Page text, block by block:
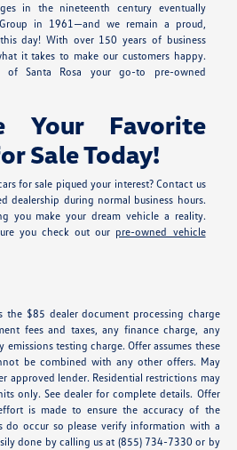
in the nineteenth century eventually
in 1961—and we remain a proud,
day! With over 150 years of business
it takes to make our customers happy.
of Santa Rosa your go-to pre-owned
Your Favorite
Sale Today!
for sale piqued your interest? Contact us
dealership during normal business hours.
you make your dream vehicle a reality.
you check out our pre-owned vehicle
the $85 dealer document processing charge
fees and taxes, any finance charge, any
testing charge. Offer assumes these
be combined with any other offers. May
approved lender. Residential restrictions may
only. See dealer for complete details. Offer
is made to ensure the accuracy of the
do occur so please verify information with a
done by calling us at (855) 734-7330 or by